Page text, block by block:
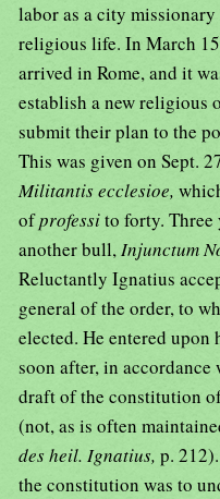
labor as a city
religious life. In March
arrived in Rome, and it
establish a new religious
submit their plan to the
This was given on Sept.
Militantis ecclesioe,
ofprofessito forty. Three
another bull,Injunctum
Reluctantly Ignatius
general of the order, to
elected. He entered
soon after, in
draft of the constitution
(not, as is often
des heil. Ignatius, p.
the constitution was to